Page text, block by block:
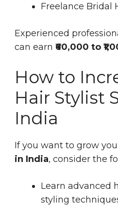
Freelance Bridal
Experienced
can earn ₹60,000 to
How to
Hair Stylist
India
If you want to grow
in India, consider the
Learn advanced
styling